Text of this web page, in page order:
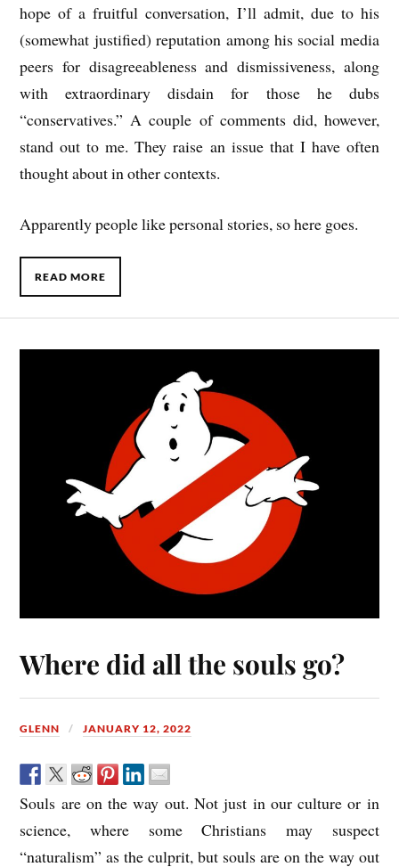
hope of a fruitful conversation, I’ll admit, due to his
(somewhat justified) reputation among his social media
peers for disagreeableness and dismissiveness, along
with extraordinary disdain for those he dubs
“conservatives.” A couple of comments did, however,
stand out to me. They raise an issue that I have often
thought about in other contexts.
Apparently people like personal stories, so here goes.
READ MORE
Where did all the souls go?
GLENN JANUARY 12, 2022
Souls are on the way out. Not just in our culture or in
science, where some Christians may suspect
“naturalism” as the culprit, but souls are on the way out